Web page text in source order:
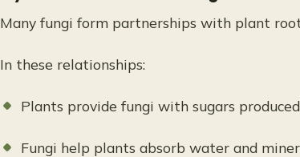
Many fungi form partnerships with plant
In these relationships:
Plants provide fungi with sugars
Fungi help plants absorb water and